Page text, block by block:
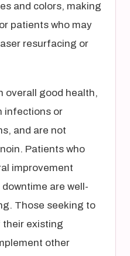
and colors, making
patients who may
resurfacing or
overall good health,
infections or
and are not
Patients who
improvement
are well-
Those seeking to
their existing
other